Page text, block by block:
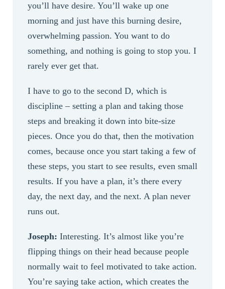
you’ll have desire. You’ll wake up one
morning and just have this burning desire,
overwhelming passion. You want to do
something, and nothing is going to stop you. I
rarely ever get that.
I have to go to the second D, which is
discipline – setting a plan and taking those
steps and breaking it down into bite-size
pieces. Once you do that, then the motivation
comes, because once you start taking a few of
these steps, you start to see results, even small
results. If you have a plan, it’s there every
day, the next day, and the next. A plan never
runs out.
Joseph: Interesting. It’s almost like you’re
flipping things on their head because people
normally wait to feel motivated to take action.
You’re saying take action, which creates the